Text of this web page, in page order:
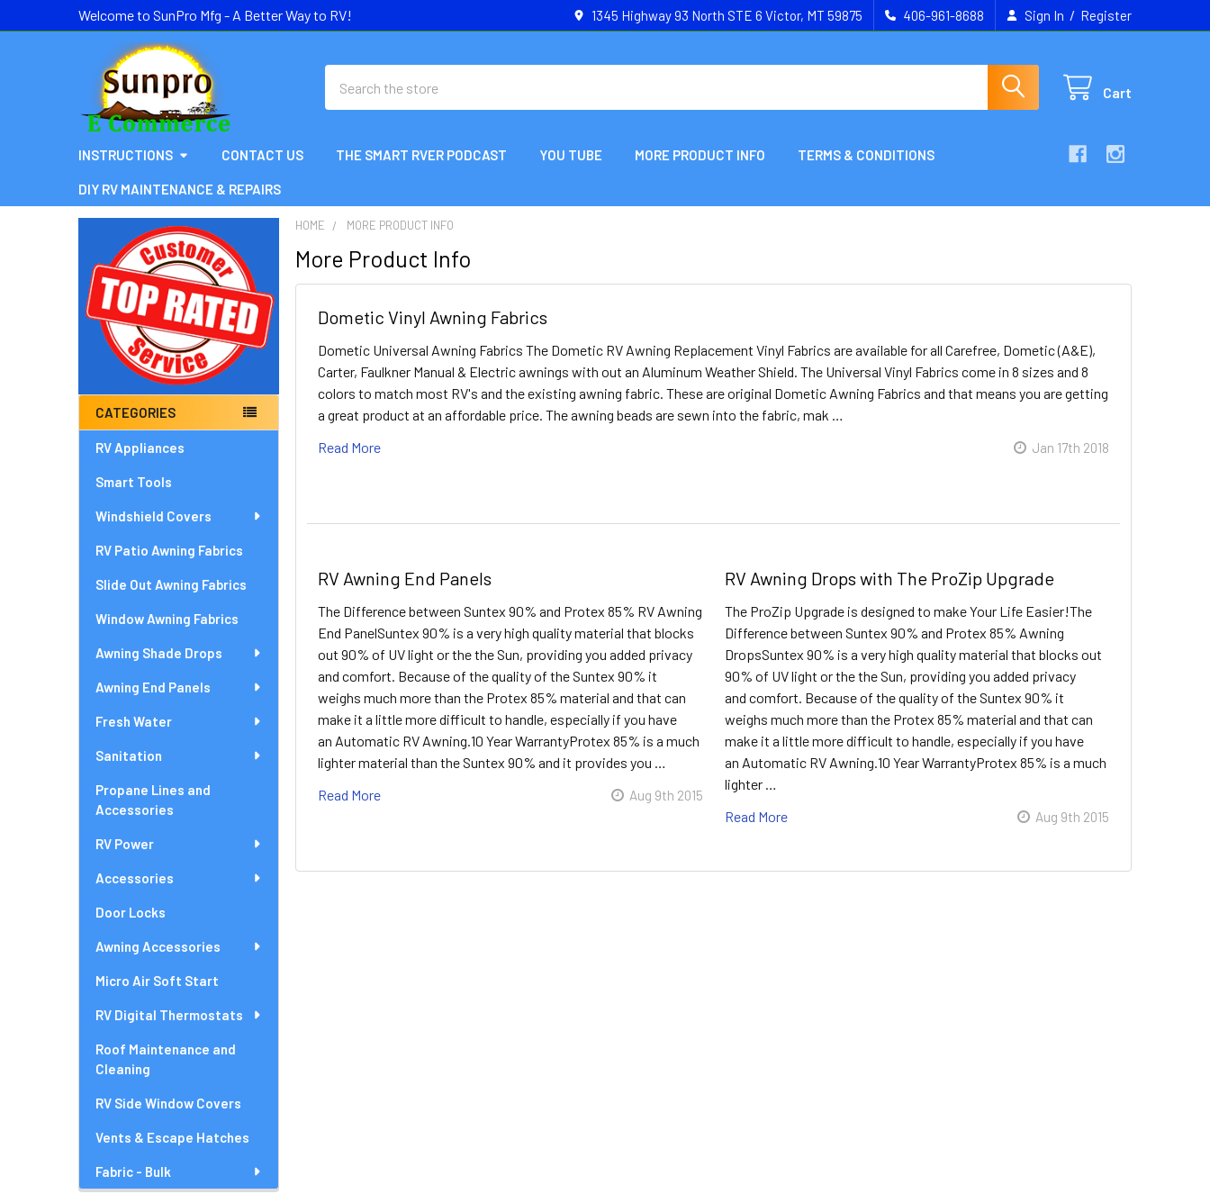
Welcome to SunPro Mfg - A Better Way to RV! 1345 Highway 93 North STE 6 Victor, MT 59875 406-961-8688 Sign In / Register
Cart
INSTRUCTIONS CONTACT US THE SMART RVER PODCAST YOU TUBE MORE PRODUCT INFO TERMS & CONDITIONS
DIY RV MAINTENANCE & REPAIRS
Sidebar
CATEGORIES
RV Appliances
Smart Tools
Windshield Covers
RV Patio Awning Fabrics
Slide Out Awning Fabrics
Window Awning Fabrics
Awning Shade Drops
Awning End Panels
Fresh Water
Sanitation
Propane Lines and
Accessories
RV Power
Accessories
Door Locks
Awning Accessories
Micro Air Soft Start
RV Digital Thermostats
Roof Maintenance and
Cleaning
RV Side Window Covers
Vents & Escape Hatches
Fabric - Bulk
HOME MORE PRODUCT INFO
More Product Info
Dometic Vinyl Awning Fabrics
Dometic Universal Awning Fabrics The Dometic RV Awning Replacement Vinyl Fabrics are available for all Carefree, Dometic (A&E),
Carter, Faulkner Manual & Electric awnings with out an Aluminum Weather Shield. The Universal Vinyl Fabrics come in 8 sizes and 8
colors to match most RV's and the existing awning fabric. These are original Dometic Awning Fabrics and that means you are getting
a great product at an affordable price. The awning beads are sewn into the fabric, mak …
Read More
Jan 17th 2018
RV Awning End Panels
The Difference between Suntex 90% and Protex 85% RV Awning
End PanelSuntex 90% is a very high quality material that blocks
out 90% of UV light or the the Sun, providing you added privacy
and comfort. Because of the quality of the Suntex 90% it
weighs much more than the Protex 85% material and that can
make it a little more difficult to handle, especially if you have
an Automatic RV Awning.10 Year WarrantyProtex 85% is a much
lighter material than the Suntex 90% and it provides you …
Read More
Aug 9th 2015
RV Awning Drops with The ProZip Upgrade
The ProZip Upgrade is designed to make Your Life Easier!The
Difference between Suntex 90% and Protex 85% Awning
DropsSuntex 90% is a very high quality material that blocks out
90% of UV light or the the Sun, providing you added privacy
and comfort. Because of the quality of the Suntex 90% it
weighs much more than the Protex 85% material and that can
make it a little more difficult to handle, especially if you have
an Automatic RV Awning.10 Year WarrantyProtex 85% is a much
lighter …
Read More
Aug 9th 2015